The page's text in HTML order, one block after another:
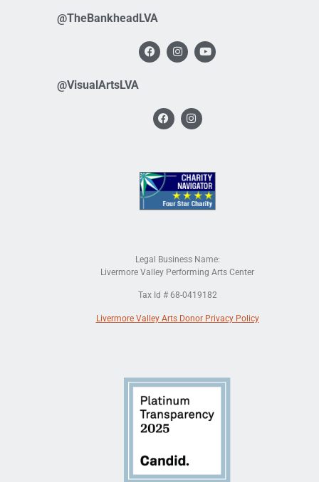
@TheBankheadLVA
@VisualArtsLVA
Legal Business Name:
Livermore Valley Performing Arts Center
Tax Id # 68-0419182
Livermore Valley Arts Donor Privacy Policy